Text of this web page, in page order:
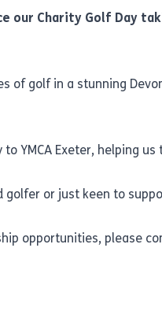
our Charity Golf Day
of golf in a stunning
YMCA Exeter, helping
golfer or just keen to
opportunities, please